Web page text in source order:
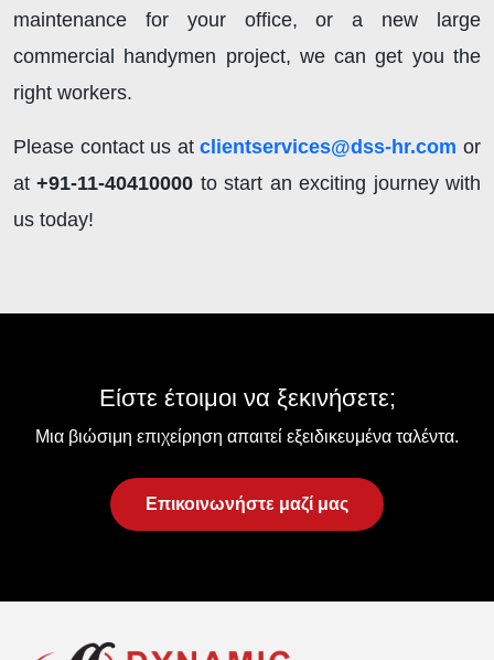
maintenance for your office, or a new large
commercial handymen project, we can get you the
right workers.
Please contact us atclientservices@dss-hr.com or
at+91-11-40410000 to start an exciting journey with
us today!
Είστε έτοιμοι να ξεκινήσετε;
Μια βιώσιμη επιχείρηση απαιτεί εξειδικευμένα ταλέντα.
Επικοινωνήστε μαζί μας